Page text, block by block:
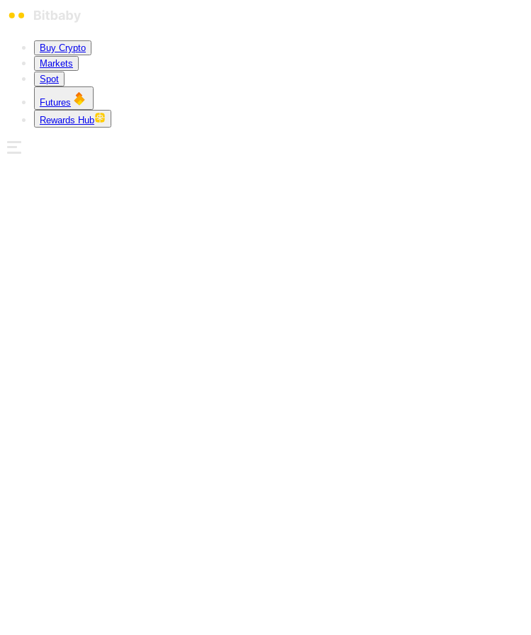
Buy Crypto
Markets
Spot
Futures
Rewards Hub